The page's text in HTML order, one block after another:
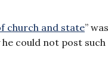
church and state”
could not post such